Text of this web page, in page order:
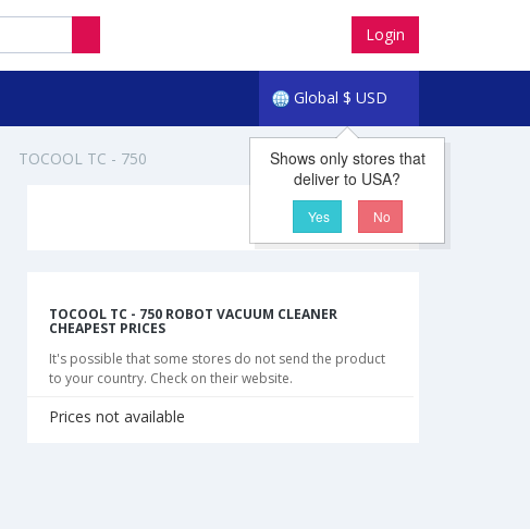
Login
Global $ USD
Shows only stores that
deliver to USA?
Yes No
TOCOOL TC - 750
TOCOOL TC - 750 ROBOT VACUUM CLEANER
CHEAPEST PRICES
It's possible that some stores do not send the product
to your country. Check on their website.
Prices not available